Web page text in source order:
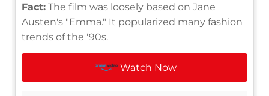
Fact: The film was loosely based on Jane
Austen's "Emma." It popularized many fashion
trends of the '90s.
Watch Now